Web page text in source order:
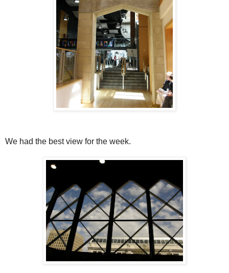
We had the best view for the week.